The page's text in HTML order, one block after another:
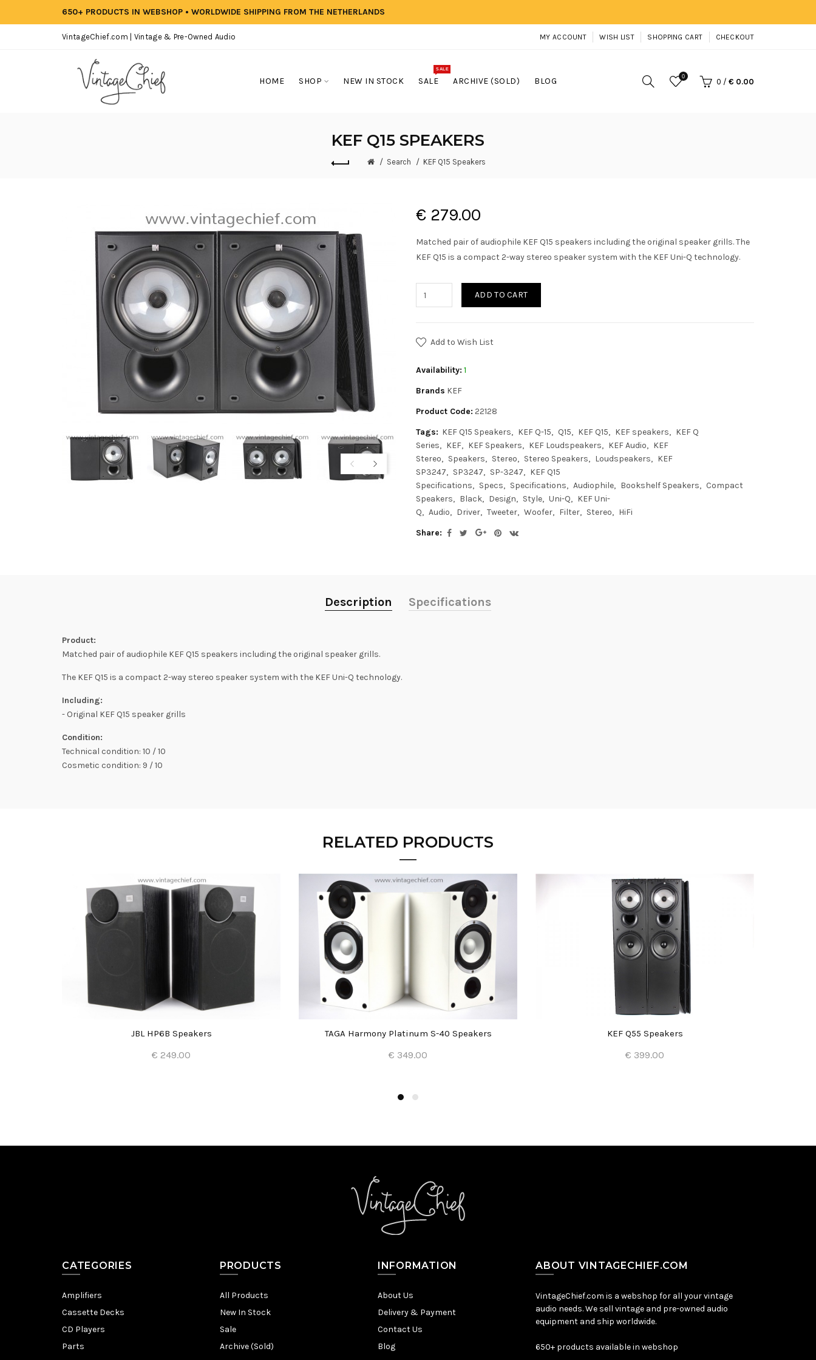
650+ PRODUCTS IN WEBSHOP • WORLDWIDE SHIPPING FROM THE NETHERLANDS
VintageChief.com | Vintage & Pre-Owned Audio MY ACCOUNT WISH LIST SHOPPING CART CHECKOUT
HOME SHOP NEW IN STOCK SALE
SALE
ARCHIVE (SOLD) BLOG 0
0 / € 0.00
KEF Q15 SPEAKERS
Search KEF Q15 Speakers
€ 279.00
Matched pair of audiophile KEF Q15 speakers including the original speaker grills. The
KEF Q15 is a compact 2-way stereo speaker system with the KEF Uni-Q technology.
ADD TO CART
Add to Wish List
Availability: 1
Brands KEF
Product Code: 22128
Tags: KEF Q15 Speakers KEF Q-15 Q15 KEF Q15 KEF speakers
KEF Q
Series
KEF KEF Speakers KEF Loudspeakers KEF Audio
KEF
Stereo
Speakers Stereo Stereo Speakers Loudspeakers
KEF
SP3247
SP3247 SP-3247
KEF Q15
Specifications
Specs Specifications Audiophile Bookshelf Speakers
Compact
Speakers
Black Design Style Uni-Q
KEF Uni-
Q
Audio Driver Tweeter Woofer Filter Stereo
HiFi
Share:
Description Specifications
Product:
Matched pair of audiophile KEF Q15 speakers including the original speaker grills.
The KEF Q15 is a compact 2-way stereo speaker system with the KEF Uni-Q technology.
Including:
- Original KEF Q15 speaker grills
Condition:
Technical condition: 10 / 10
Cosmetic condition: 9 / 10
RELATED PRODUCTS
JBL HP6B Speakers
€ 249.00
TAGA Harmony Platinum S-40 Speakers
€ 349.00
KEF Q55 Speakers
€ 399.00
CATEGORIES
Amplifiers
Cassette Decks
CD Players
Parts
PRODUCTS
All Products
New In Stock
Sale
Archive (Sold)
INFORMATION
About Us
Delivery & Payment
Contact Us
Blog
ABOUT VINTAGECHIEF.COM
VintageChief.com is a webshop for all your vintage
audio needs. We sell vintage and pre-owned audio
equipment and ship worldwide.
650+ products available in webshop